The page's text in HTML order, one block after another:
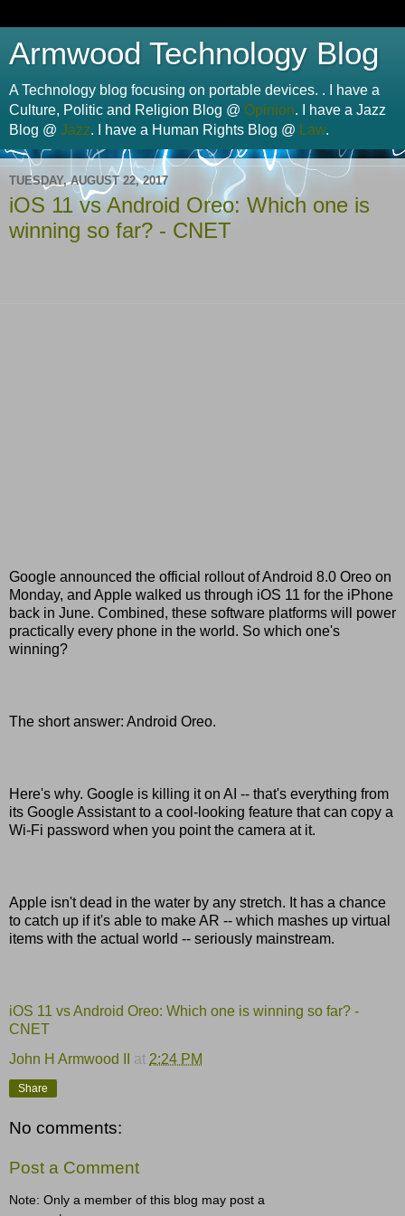
Armwood Technology Blog
A Technology blog focusing on portable devices. . I have a
Culture, Politic and Religion Blog @ Opinion. I have a Jazz
Blog @ Jazz. I have a Human Rights Blog @ Law.
TUESDAY, AUGUST 22, 2017
iOS 11 vs Android Oreo: Which one is
winning so far? - CNET
Google announced the official rollout of Android 8.0 Oreo on
Monday, and Apple walked us through iOS 11 for the iPhone
back in June. Combined, these software platforms will power
practically every phone in the world. So which one's
winning?
The short answer: Android Oreo.
Here's why. Google is killing it on AI -- that's everything from
its Google Assistant to a cool-looking feature that can copy a
Wi-Fi password when you point the camera at it.
Apple isn't dead in the water by any stretch. It has a chance
to catch up if it's able to make AR -- which mashes up virtual
items with the actual world -- seriously mainstream.
iOS 11 vs Android Oreo: Which one is winning so far? -
CNET
John H Armwood II
at 2:24 PM
Share
No comments:
Post a Comment
Note: Only a member of this blog may post a